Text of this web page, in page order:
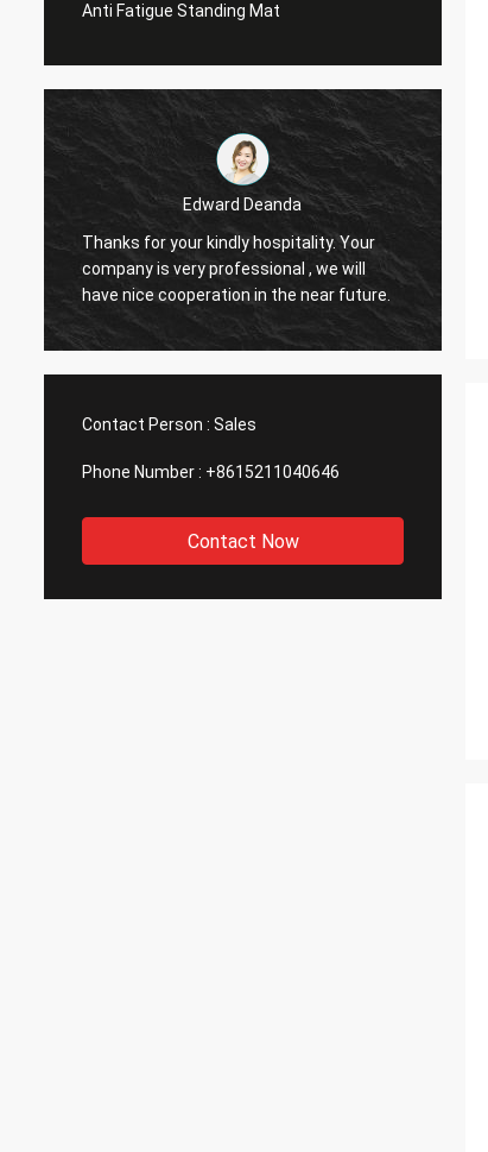
Anti Fatigue Standing Mat
Edward Deanda
Thanks for your kindly hospitality. Your
company is very professional , we will
have nice cooperation in the near future.
Contact Person : Sales
Phone Number : +8615211040646
Contact Now